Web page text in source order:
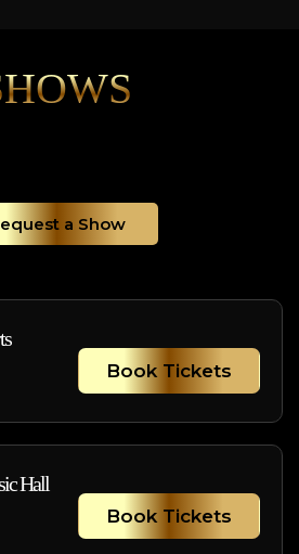
a Show
Book Tickets
Hall
Book Tickets